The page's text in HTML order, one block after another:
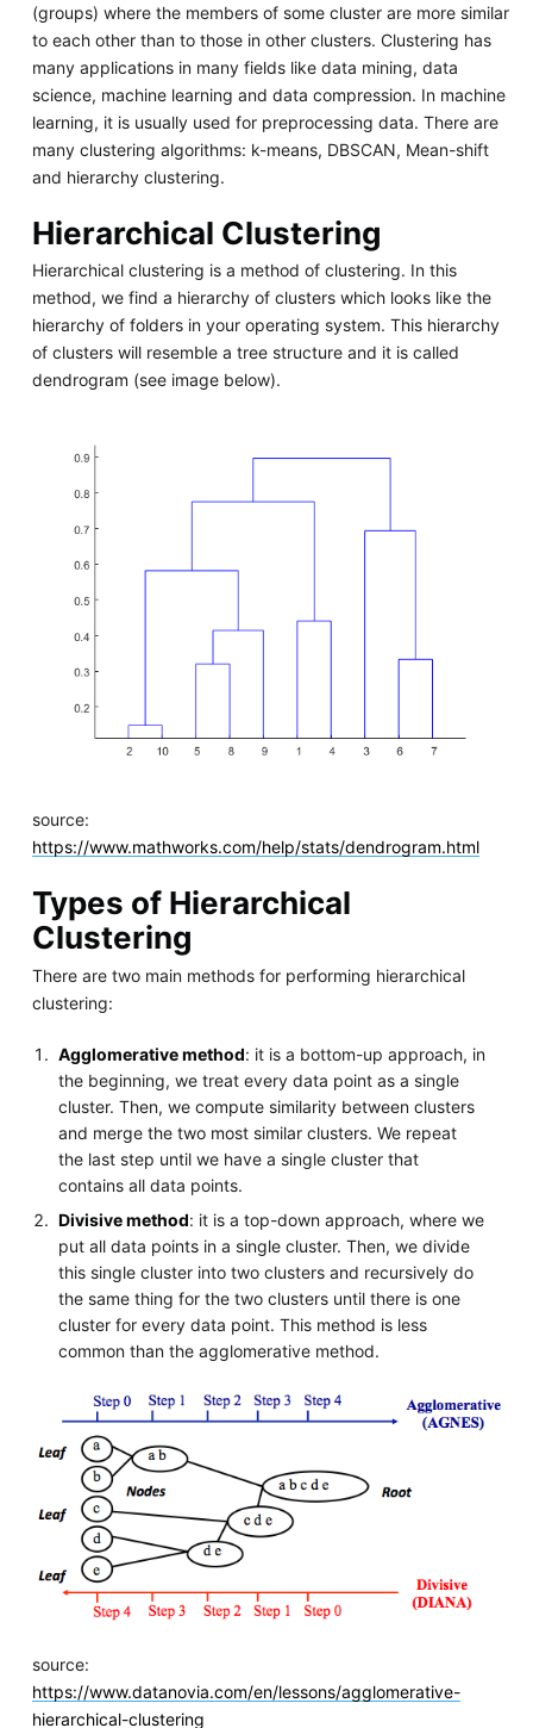
(groups) where the members of some cluster are more similar
to each other than to those in other clusters. Clustering has
many applications in many fields like data mining, data
science, machine learning and data compression. In machine
learning, it is usually used for preprocessing data. There are
many clustering algorithms: k-means, DBSCAN, Mean-shift
and hierarchy clustering.
Hierarchical Clustering
Hierarchical clustering is a method of clustering. In this
method, we find a hierarchy of clusters which looks like the
hierarchy of folders in your operating system. This hierarchy
of clusters will resemble a tree structure and it is called
dendrogram (see image below).
source:
https://www.mathworks.com/help/stats/dendrogram.html
Types of Hierarchical
Clustering
There are two main methods for performing hierarchical
clustering:
Agglomerative method: it is a bottom-up approach, in
the beginning, we treat every data point as a single
cluster. Then, we compute similarity between clusters
and merge the two most similar clusters. We repeat
the last step until we have a single cluster that
contains all data points.
Divisive method: it is a top-down approach, where we
put all data points in a single cluster. Then, we divide
this single cluster into two clusters and recursively do
the same thing for the two clusters until there is one
cluster for every data point. This method is less
common than the agglomerative method.
source:
https://www.datanovia.com/en/lessons/agglomerative-
hierarchical-clustering